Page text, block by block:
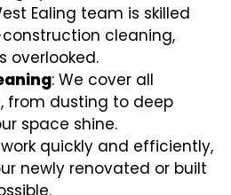
Ealing team is skilled
cleaning,
overlooked.
: We cover all
from dusting to deep
space shine.
work quickly and efficiently,
newly renovated or built